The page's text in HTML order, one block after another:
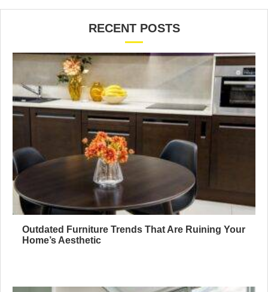
RECENT POSTS
Outdated Furniture Trends That Are Ruining Your
Home’s Aesthetic